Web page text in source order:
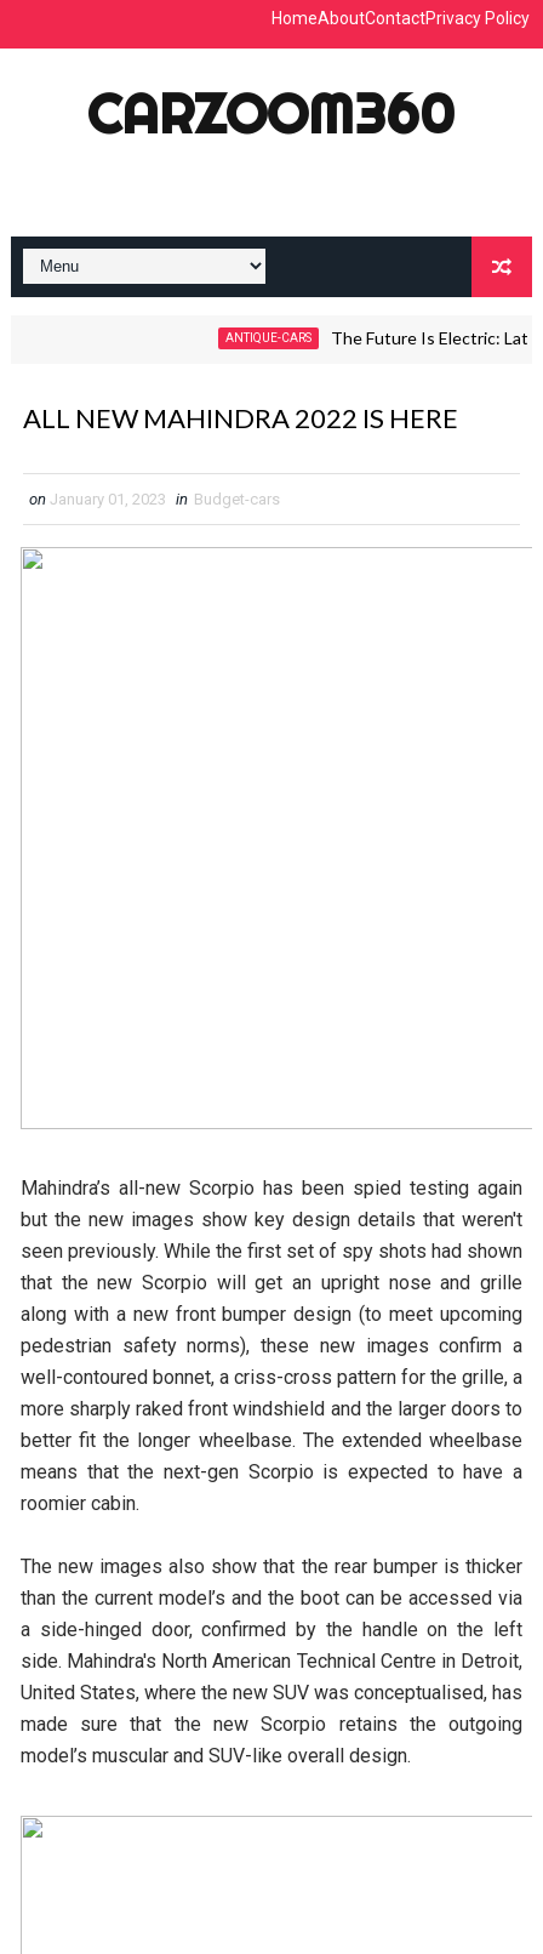
HomeAboutContactPrivacy Policy
CARZOOM360
ANTIQUE-CARS The Future Is Electric: Latest
ALL NEW MAHINDRA 2022 IS HERE
on January 01, 2023 in Budget-cars
Mahindra’s all-new Scorpio has been spied testing again
but the new images show key design details that weren't
seen previously. While the first set of spy shots had shown
that the new Scorpio will get an upright nose and grille
along with a new front bumper design (to meet upcoming
pedestrian safety norms), these new images confirm a
well-contoured bonnet, a criss-cross pattern for the grille, a
more sharply raked front windshield and the larger doors to
better fit the longer wheelbase. The extended wheelbase
means that the next-gen Scorpio is expected to have a
roomier cabin.
The new images also show that the rear bumper is thicker
than the current model’s and the boot can be accessed via
a side-hinged door, confirmed by the handle on the left
side. Mahindra's North American Technical Centre in Detroit,
United States, where the new SUV was conceptualised, has
made sure that the new Scorpio retains the outgoing
model’s muscular and SUV-like overall design.